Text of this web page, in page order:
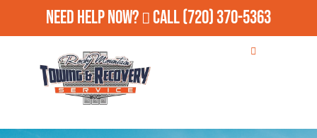
Need Help Now? Call(720) 370-5363